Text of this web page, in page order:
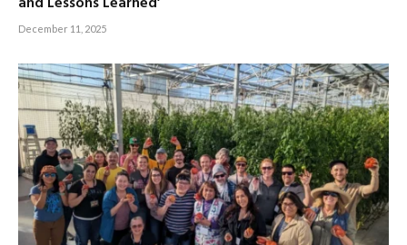
December 11, 2025